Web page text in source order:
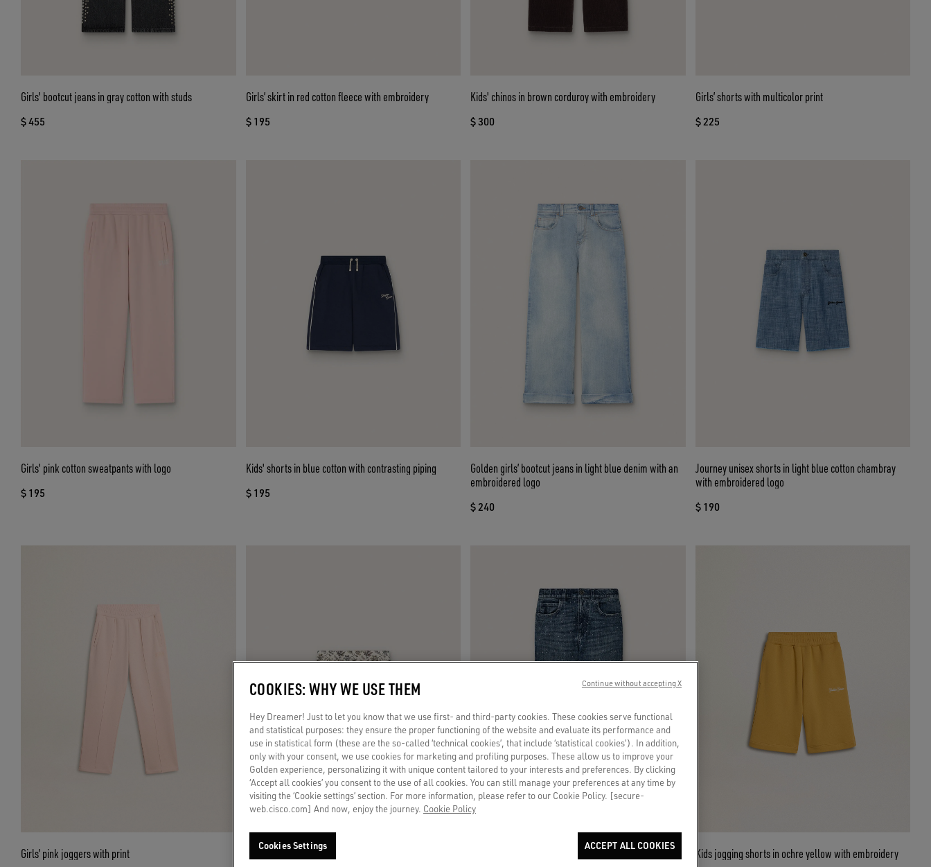
Girls' bootcut jeans in gray cotton with studs
$ 455
Girls’ skirt in red cotton fleece with embroidery
$ 195
Kids' chinos in brown corduroy with embroidery
$ 300
Girls’ shorts with multicolor print
$ 225
Girls' pink cotton sweatpants with logo
$ 195
Kids' shorts in blue cotton with contrasting piping
$ 195
Golden girls’ bootcut jeans in light blue denim with an
embroidered logo
$ 240
Journey unisex shorts in light blue cotton chambray
with embroidered logo
$ 190
Girls’ pink joggers with print
Journey girls’ miniskirt in white cotton canvas with
Journey girls’ bootcut jeans in blue denim with gradient
Kids jogging shorts in ochre yellow with embroidery
COOKIES: WHY WE USE THEM
Hey Dreamer! Just to let you know that we use first- and third-party cookies. These cookies serve functional
and statistical purposes: they ensure the proper functioning of the website and evaluate its performance and
use in statistical form (these are the so-called ‘technical cookies’, that include ‘statistical cookies’). In addition,
only with your consent, we use cookies for marketing and profiling purposes. These allow us to improve your
Golden experience, personalizing it with unique content tailored to your interests and preferences. By clicking
‘Accept all cookies’ you consent to the use of all cookies. You can still manage your preferences at any time by
visiting the ‘Cookie settings’ section. For more information, please refer to our Cookie Policy. [secure-
web.cisco.com] And now, enjoy the journey. Cookie Policy
Cookies Settings ACCEPT ALL COOKIES
Continue without accepting X